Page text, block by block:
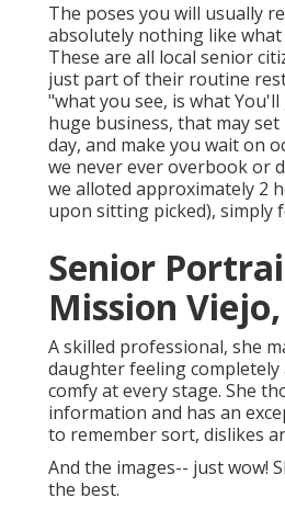
The poses you will usually
absolutely nothing like what
These are all local senior
just part of their routine
"what you see, is what
huge business, that may set
day, and make you wait on
we never ever overbook or
we alloted approximately 2
upon sitting picked), simply
Senior
Mission Viejo,
A skilled professional, she
daughter feeling completely
comfy at every stage. She
information and has an
to remember sort, dislikes
And the images-- just wow!
the best.